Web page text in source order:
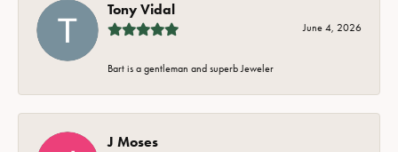
Tony Vidal
June 4, 2026
Bart is a gentleman and superb Jeweler
J Moses